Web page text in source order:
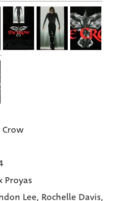
Crow
Proyas
Lee, Rochelle Davis,